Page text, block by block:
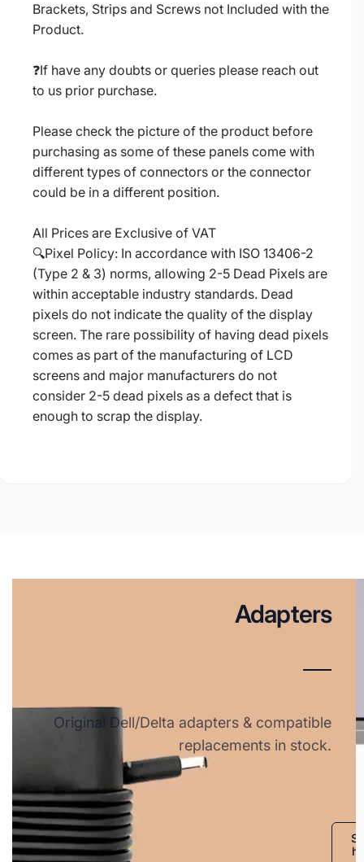
Brackets, Strips and Screws not Included with the
Product.
❓If have any doubts or queries please reach out
to us prior purchase.
Please check the picture of the product before
purchasing as some of these panels come with
different types of connectors or the connector
could be in a different position.
All Prices are Exclusive of VAT
🔍Pixel Policy: In accordance with ISO 13406-2
(Type 2 & 3) norms, allowing 2-5 Dead Pixels are
within acceptable industry standards. Dead
pixels do not indicate the quality of the display
screen. The rare possibility of having dead pixels
comes as part of the manufacturing of LCD
screens and major manufacturers do not
consider 2-5 dead pixels as a defect that is
enough to scrap the display.
Adapters
Original Dell/Delta adapters & compatible
replacements in stock.
S
h